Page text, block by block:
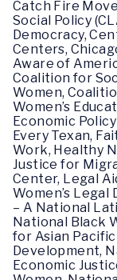
Catch Fire
Social Policy
Democracy,
Centers,
Aware of
Coalition for
Women,
Women’s
Economic
Every Texan,
Work, Healthy
Justice for
Center, Legal
Women’s Legal
– A National
National Black
for Asian
Development,
Economic